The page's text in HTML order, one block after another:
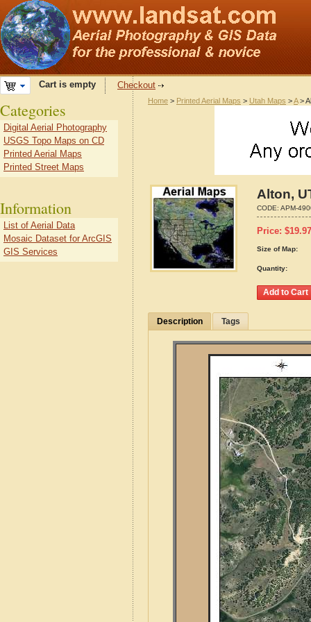
Cart is empty Checkout
Home > Printed Aerial Maps > Utah Maps >A>
Alton,
CODE: APM-
Price: $19.97
Size of Map:
Quantity:
Description Tags
Categories
Digital Aerial Photography
USGS Topo Maps on CD
Printed Aerial Maps
Printed Street Maps
Information
List of Aerial Data
Mosaic Dataset for ArcGIS
GIS Services